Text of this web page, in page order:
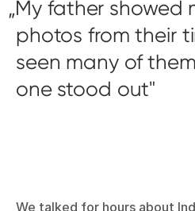
My father showed
photos from their
seen many of
one stood out
We talked for hours about